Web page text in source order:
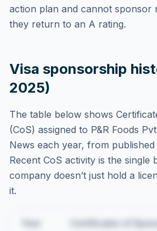
action plan and cannot sponsor
they return to an A rating.
Visa sponsorship
2025)
The table below shows
(CoS) assigned to P&R Foods
News each year, from published
Recent CoS activity is the single
company doesn’t just hold a
it.
Certificates of